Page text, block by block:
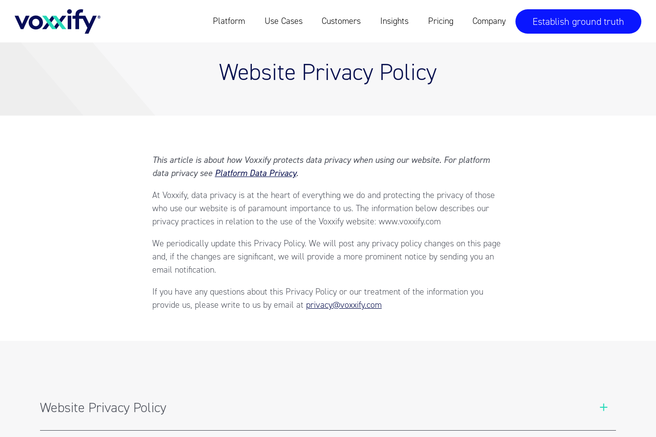
Platform Use Cases Customers Insights Pricing Company Establish ground truth
Website Privacy Policy
This article is about how Voxxify protects data privacy when using our website. For platform
data privacy see Platform Data Privacy.
At Voxxify, data privacy is at the heart of everything we do and protecting the privacy of those
who use our website is of paramount importance to us. The information below describes our
privacy practices in relation to the use of the Voxxify website: www.voxxify.com
We periodically update this Privacy Policy. We will post any privacy policy changes on this page
and, if the changes are significant, we will provide a more prominent notice by sending you an
email notification.
If you have any questions about this Privacy Policy or our treatment of the information you
provide us, please write to us by email at privacy@voxxify.com
Website Privacy Policy